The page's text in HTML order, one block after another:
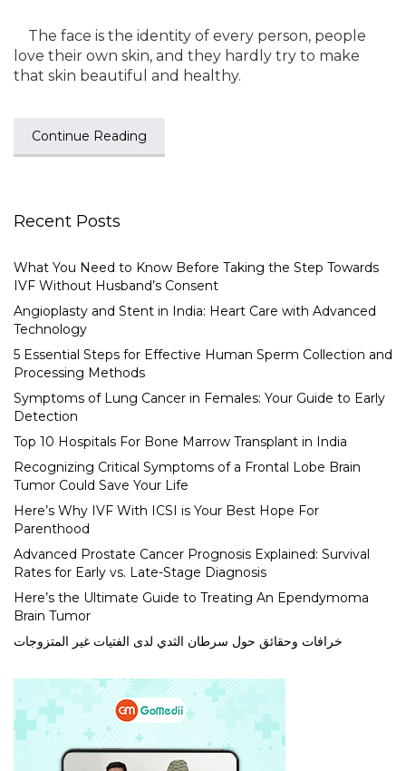
The face is the identity of every person, people
love their own skin, and they hardly try to make
that skin beautiful and healthy.
Continue Reading
Recent Posts
What You Need to Know Before Taking the Step Towards
IVF Without Husband’s Consent
Angioplasty and Stent in India: Heart Care with Advanced
Technology
5 Essential Steps for Effective Human Sperm Collection and
Processing Methods
Symptoms of Lung Cancer in Females: Your Guide to Early
Detection
Top 10 Hospitals For Bone Marrow Transplant in India
Recognizing Critical Symptoms of a Frontal Lobe Brain
Tumor Could Save Your Life
Here’s Why IVF With ICSI is Your Best Hope For
Parenthood
Advanced Prostate Cancer Prognosis Explained: Survival
Rates for Early vs. Late-Stage Diagnosis
Here’s the Ultimate Guide to Treating An Ependymoma
Brain Tumor
خرافات وحقائق حول سرطان الثدي لدى الفتيات غير المتزوجات